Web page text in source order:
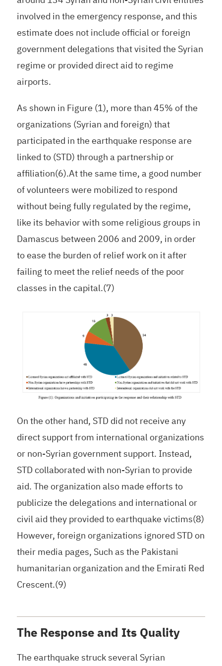
involved in the emergency response, and this
estimate does not include official or foreign
government delegations that visited the Syrian
regime or provided direct aid to regime
airports.
As shown in Figure (1), more than 45% of the
organizations (Syrian and foreign) that
participated in the earthquake response are
linked to (STD) through a partnership or
affiliation(6).At the same time, a good number
of volunteers were mobilized to respond
without being fully regulated by the regime,
like its behavior with some religious groups in
Damascus between 2006 and 2009, in order
to ease the burden of relief work on it after
failing to meet the relief needs of the poor
classes in the capital.(7)
On the other hand, STD did not receive any
direct support from international organizations
or non-Syrian government support. Instead,
STD collaborated with non-Syrian to provide
aid. The organization also made efforts to
publicize the delegations and international or
civil aid they provided to earthquake victims(8)
However, foreign organizations ignored STD on
their media pages, Such as the Pakistani
humanitarian organization and the Emirati Red
Crescent.(9)
The Response and Its Quality
The earthquake struck several Syrian